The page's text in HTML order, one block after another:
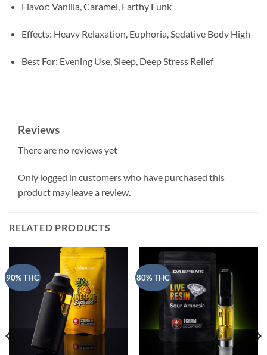
Flavor: Vanilla, Caramel, Earthy Funk
Effects: Heavy Relaxation, Euphoria, Sedative Body High
Best For: Evening Use, Sleep, Deep Stress Relief
Reviews
There are no reviews yet
Only logged in customers who have purchased this
product may leave a review.
RELATED PRODUCTS
90% THC 80% THC